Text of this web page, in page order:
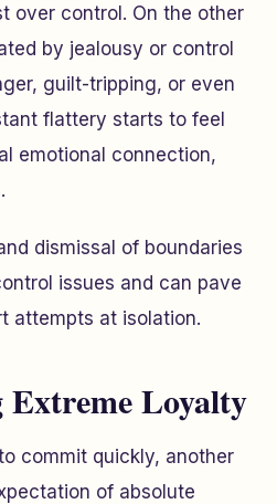
over control. On the other
by jealousy or control
guilt-tripping, or even
flattery starts to feel
emotional connection,
dismissal of boundaries
issues and can pave
attempts at isolation.
Extreme Loyalty
commit quickly, another
of absolute